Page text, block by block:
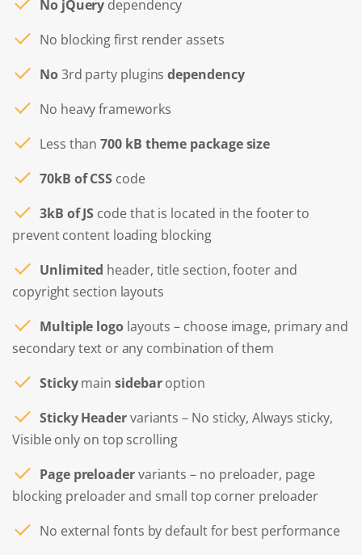
No jQuery dependency
No blocking first render assets
No3rd party pluginsdependency
No heavy frameworks
Less than700 kB theme package size
70kB of CSS code
3kB of JS code that is located in the footer to
prevent content loading blocking
Unlimited header, title section, footer and
copyright section layouts
Multiple logolayouts – choose image, primary and
secondary text or any combination of them
Stickymainsidebaroption
Sticky Headervariants – No sticky, Always sticky,
Visible only on top scrolling
Page preloadervariants – no preloader, page
blocking preloader and small top corner preloader
No external fonts by default for best performance